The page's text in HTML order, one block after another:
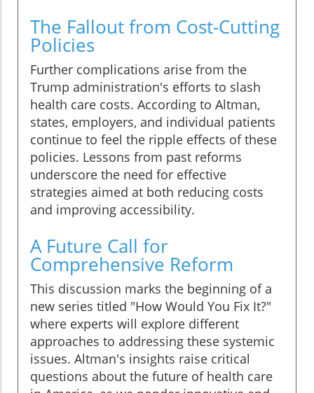
The Fallout from Cost-Cutting
Policies
Further complications arise from the
Trump administration's efforts to slash
health care costs. According to Altman,
states, employers, and individual patients
continue to feel the ripple effects of these
policies. Lessons from past reforms
underscore the need for effective
strategies aimed at both reducing costs
and improving accessibility.
A Future Call for
Comprehensive Reform
This discussion marks the beginning of a
new series titled "How Would You Fix It?"
where experts will explore different
approaches to addressing these systemic
issues. Altman's insights raise critical
questions about the future of health care